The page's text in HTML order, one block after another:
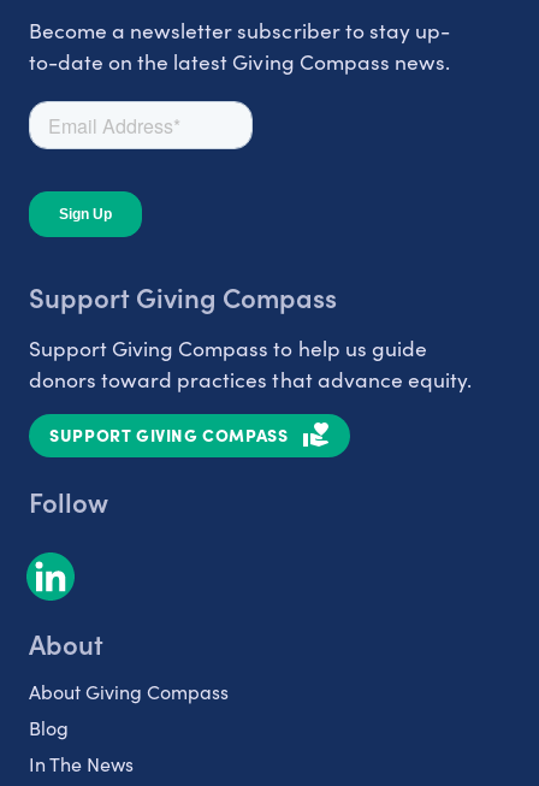
Become a newsletter subscriber to stay up-
to-date on the latest Giving Compass news.
Support Giving Compass
Support Giving Compass to help us guide
donors toward practices that advance equity.
SUPPORT GIVING COMPASS
Follow
About
About Giving Compass
Blog
In The News